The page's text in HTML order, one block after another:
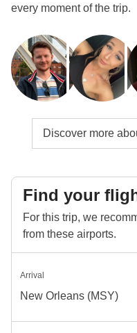
every moment of the trip.
Discover more
Find your
For this trip, we
from these airports.
Arrival
New Orleans (MSY)